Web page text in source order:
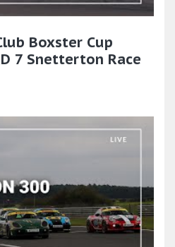
Boxster Cup
7 Snetterton Race